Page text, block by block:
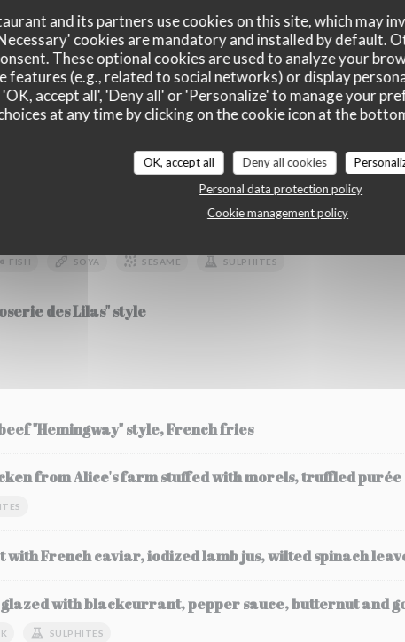
and its partners use cookies on this site, which may
cookies are mandatory and installed by default.
These optional cookies are used to analyze your
features (e.g., related to social networks) or display
accept all', 'Deny all' or 'Personalize' to manage your
at any time by clicking on the cookie icon at the
OK, accept all Deny all cookies
Personal data protection policy
Cookie management policy
fricassee, Fregola Sarda risotto, black truffle
vegetables
tuna, zucchini fricassee and its flower, strawberry
FISH SOYA SESAME SULPHITES
des Lilas" style
"Hemingway" style, French fries
from Alice's farm stuffed with morels, truffled purée
with French caviar, iodized lamb jus, wilted spinach
glazed with blackcurrant, pepper sauce, butternut and
SULPHITES